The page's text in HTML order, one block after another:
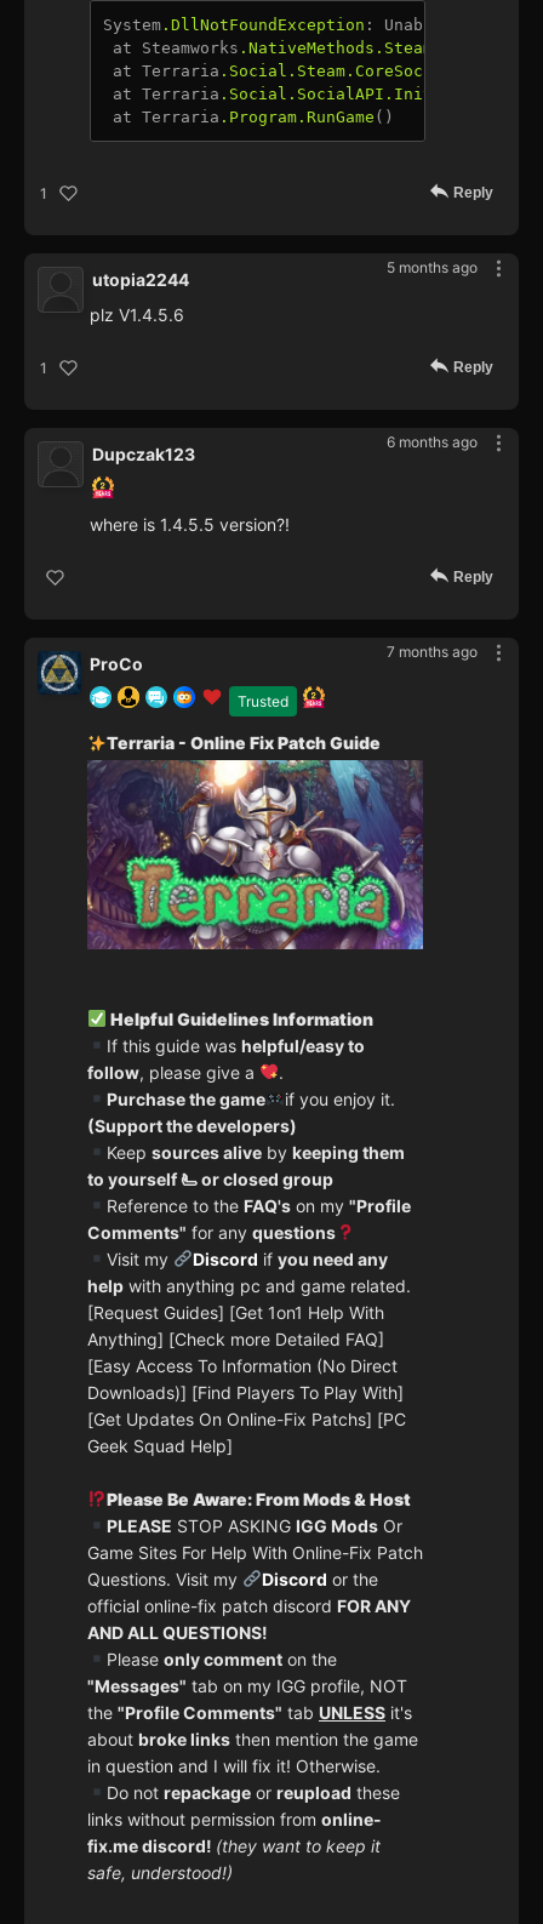
System .DllNotFoundException : Unable to load
at Steamworks .NativeMethods
at Terraria .Social .Steam .CoreSocialModule
at Terraria .Social .SocialAPI .Initialize
at Terraria .Program .RunGame
1 Reply
5 months ago
utopia2244
plz V1.4.5.6
1 Reply
6 months ago
Dupczak123
where is 1.4.5.5 version?!
Reply
7 months ago
Trusted
ProCo
Terraria - Online Fix Patch Guide
Helpful Guidelines Information
If this guide was helpful/easy to
follow, please give a
.
Purchase the game
if you enjoy it.
(Support the developers)
Keep sources aliveby keeping them
to yourself 🫷 or closed group
Reference to the FAQ'son my "Profile
Comments" for any questions
Visit my
Discord if you need any
help with anything pc and game related.
[Request Guides] [Get 1on1 Help With
Anything] [Check more Detailed FAQ]
[Easy Access To Information (No Direct
Downloads)] [Find Players To Play With]
[Get Updates On Online-Fix Patchs] [PC
Geek Squad Help]
Please Be Aware: From Mods & Host
PLEASE STOP ASKING IGG ModsOr
Game Sites For Help With Online-Fix Patch
Questions. Visit my
Discord or the
official online-fix patch discord FOR ANY
AND ALL QUESTIONS!
Please only commenton the
"Messages" tab on my IGG profile, NOT
the "Profile Comments" tab UNLESS it's
about broke links then mention the game
in question and I will fix it! Otherwise.
Do not repackageor reupload these
links without permission from online-
fix.me discord! (they want to keep it
safe, understood!)